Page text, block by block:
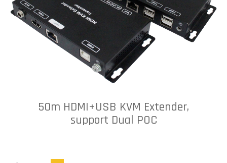
50m HDMI+USB KVM Extender,
support Dual POC